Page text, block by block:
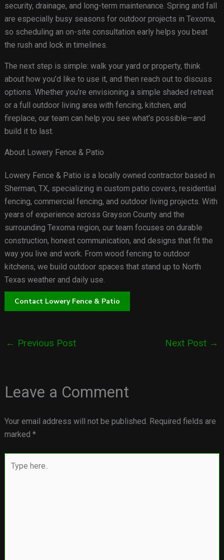
security, drainage, and long-term maintenance. Spring and fall
are especially busy seasons for outdoor projects in Texoma,
so scheduling an on-site consultation early helps you beat
the rush and lock in timelines.
The next step is simple: walk your yard or property, think
about how you’d like to use it, and then reach out to discuss
options. Whether you’re envisioning a simple shaded retreat
or a full outdoor living area with fencing, kitchen, and
fireplace, our team can help you see what’s possible—and
build it to last.
About Lowery Fence & Patio
Lowery Fence & Patio is a locally owned contractor based in
Sherman, TX, specializing in custom patio covers, residential
fencing, commercial fencing, and outdoor living projects. With
years of experience across Grayson County and the
surrounding Texoma region, our team focuses on durable
construction, honest communication, and designs that fit the
way you live and work. From wood fencing to outdoor
kitchens, we build outdoor spaces that stand up to North
Texas weather and daily use.
Contact Lowery Fence & Patio
← Previous Post Next Post →
Leave a Comment
Your email address will not be published. Required fields are
marked *
here..